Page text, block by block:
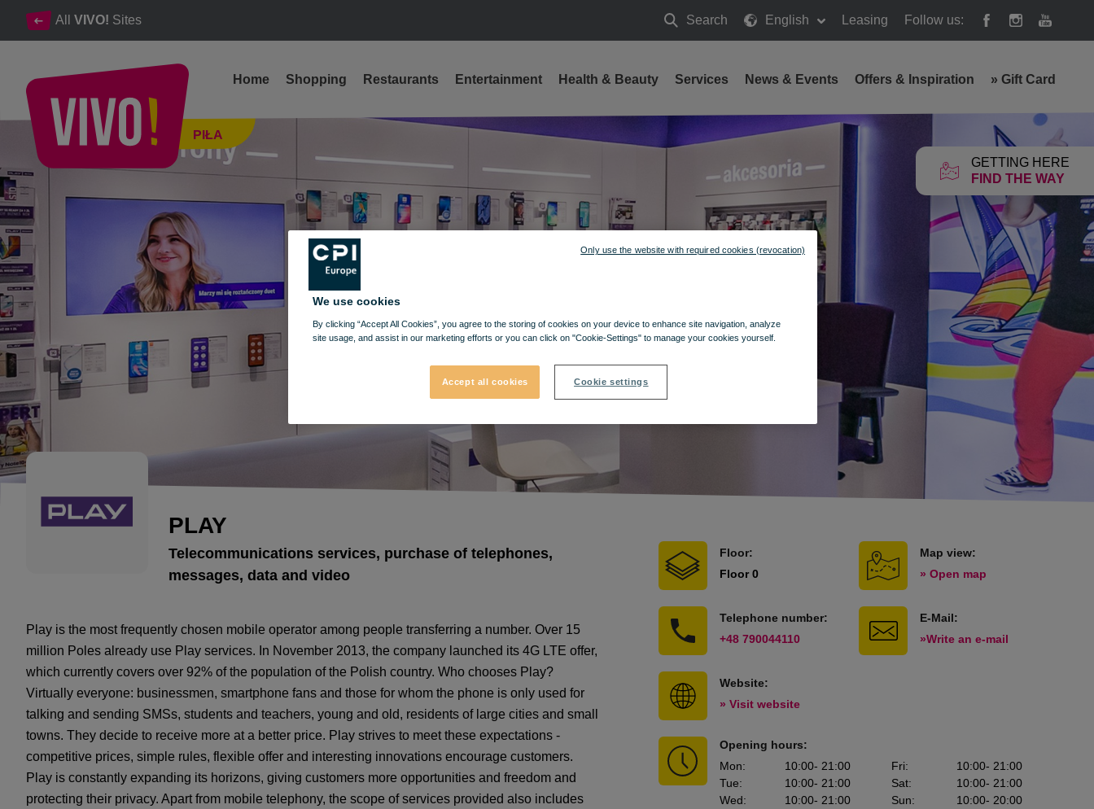
All VIVO! Sites Search
Search
English Leasing Follow us:
GETTING HERE
FIND THE WAY
Piła
PIŁA
Home Shopping Restaurants Entertainment Health & Beauty Services News & Events Offers & Inspiration » Gift Card
A groundbreaking leader in the telecommunication.
PLAY
Telecommunications services, purchase of telephones,
messages, data and video
Play is the most frequently chosen mobile operator among people transferring a number. Over 15
million Poles already use Play services. In November 2013, the company launched its 4G LTE offer,
which currently covers over 92% of the population of the Polish country. Who chooses Play?
Virtually everyone: businessmen, smartphone fans and those for whom the phone is only used for
talking and sending SMSs, students and teachers, young and old, residents of large cities and small
towns. They decide to receive more at a better price. Play strives to meet these expectations -
competitive prices, simple rules, flexible offer and interesting innovations encourage customers.
Play is constantly expanding its horizons, giving customers more opportunities and freedom and
protecting their privacy. Apart from mobile telephony, the scope of services provided also includes
Floor:
Floor 0
Map view:
» Open map
Telephone number:
+48 790044110
E-Mail:
»Write an e-mail
Website:
» Visit website
Opening hours:
Mon: 10:00- 21:00
Tue: 10:00- 21:00
Wed: 10:00- 21:00
Fri: 10:00- 21:00
Sat: 10:00- 21:00
Sun: 10:00- 20:00
We use cookies
By clicking “Accept All Cookies”, you agree to the storing of cookies on your device to enhance site navigation, analyze
site usage, and assist in our marketing efforts or you can click on "Cookie-Settings" to manage your cookies yourself.
Accept all cookies Cookie settings
Only use the website with required cookies (revocation)